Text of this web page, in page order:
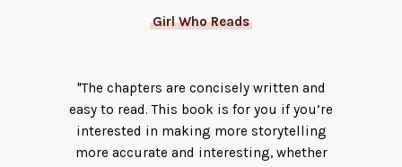
Girl Who Reads
"The chapters are concisely written and
easy to read. This book is for you if you’re
interested in making more storytelling
more accurate and interesting, whether